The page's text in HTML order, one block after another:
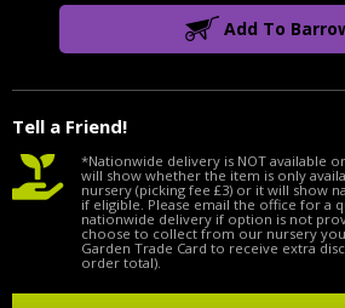
Tell a Friend!
Add To
*Nationwide delivery is NOT available
will show whether the item is only
nursery (picking fee £3) or it will show
if eligible. Please email the office for a
nationwide delivery if option is not
choose to collect from our nursery
Garden Trade Card to receive extra
order total).